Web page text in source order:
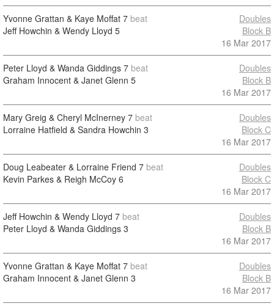
Yvonne Grattan & Kaye Moffat 7 beat
Jeff Howchin & Wendy Lloyd 5
Doubles
Block B
16 Mar 2017
Peter Lloyd & Wanda Giddings 7 beat
Graham Innocent & Janet Glenn 5
Doubles
Block B
16 Mar 2017
Mary Greig & Cheryl McInerney 7 beat
Lorraine Hatfield & Sandra Howchin 3
Doubles
Block C
16 Mar 2017
Doug Leabeater & Lorraine Friend 7 beat
Kevin Parkes & Reigh McCoy 6
Doubles
Block C
16 Mar 2017
Jeff Howchin & Wendy Lloyd 7 beat
Peter Lloyd & Wanda Giddings 3
Doubles
Block B
16 Mar 2017
Yvonne Grattan & Kaye Moffat 7 beat
Graham Innocent & Janet Glenn 3
Doubles
Block B
16 Mar 2017